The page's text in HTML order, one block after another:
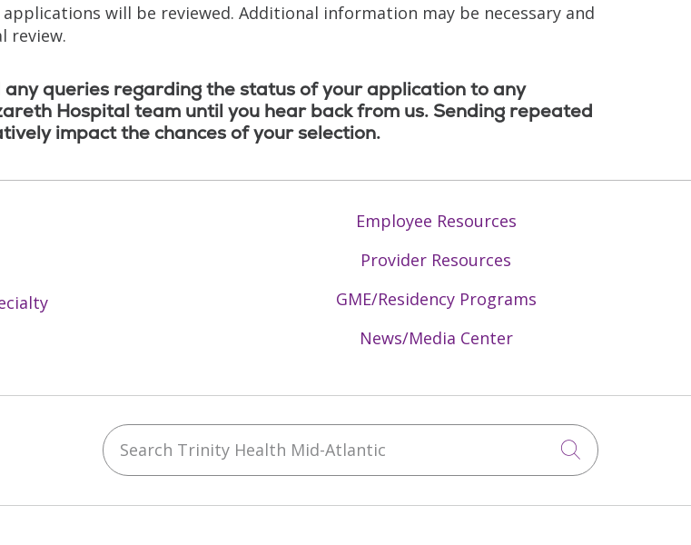
will be reviewed. Additional information may be necessary and
review.
any queries regarding the status of your application to any
Hospital team until you hear back from us. Sending repeated
impact the chances of your selection.
Employee Resources
Provider Resources
GME/Residency Programs
News/Media Center
Search Trinity Health Mid-Atlantic
Click to